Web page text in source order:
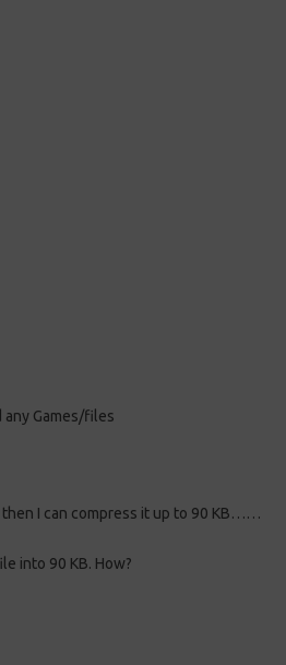
any Games/files
I can compress it up to 90 KB……
into 90 KB. How?